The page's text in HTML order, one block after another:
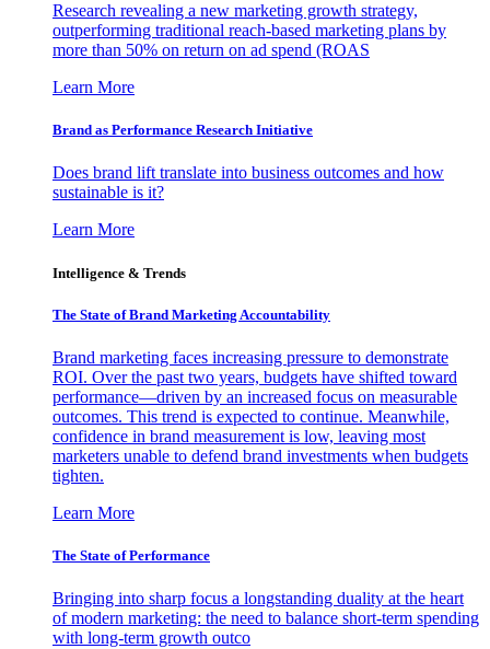
Research revealing a new marketing growth strategy,
outperforming traditional reach-based marketing plans by
more than 50% on return on ad spend (ROAS
Learn More
Brand as Performance Research Initiative
Does brand lift translate into business outcomes and how
sustainable is it?
Learn More
Intelligence & Trends
The State of Brand Marketing Accountability
Brand marketing faces increasing pressure to demonstrate
ROI. Over the past two years, budgets have shifted toward
performance—driven by an increased focus on measurable
outcomes. This trend is expected to continue. Meanwhile,
confidence in brand measurement is low, leaving most
marketers unable to defend brand investments when budgets
tighten.
Learn More
The State of Performance
Bringing into sharp focus a longstanding duality at the heart
of modern marketing: the need to balance short-term spending
with long-term growth outco